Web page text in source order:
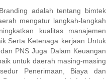
adalah tentang bimtek
mengatur langkah-langkah
kualitas manajemen
Ketenaga kerjaan Untuk
PNS Juga Dalam Keuangan
untuk daerah masing-masing
Penerimaan, Biaya dan